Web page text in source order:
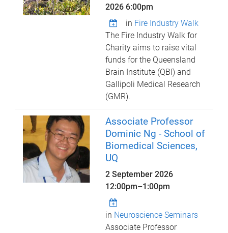
2026 6:00pm
in Fire Industry Walk
The Fire Industry Walk for
Charity aims to raise vital
funds for the Queensland
Brain Institute (QBI) and
Gallipoli Medical Research
(GMR).
Associate Professor
Dominic Ng - School of
Biomedical Sciences,
UQ
2 September 2026
12:00pm–1:00pm
in Neuroscience Seminars
Associate Professor